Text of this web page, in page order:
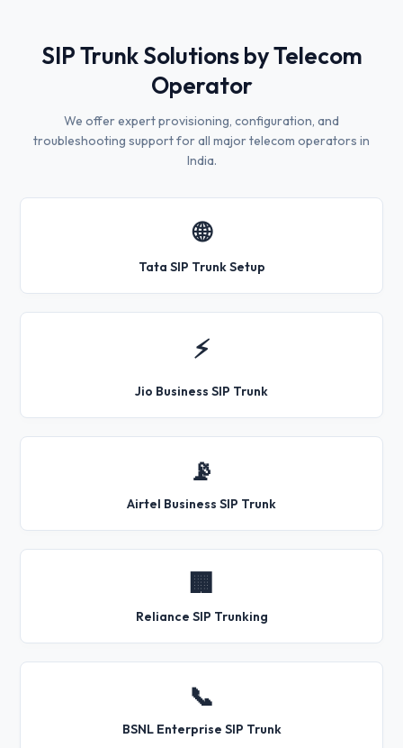
SIP Trunk Solutions by Telecom
Operator
We offer expert provisioning, configuration, and
troubleshooting support for all major telecom operators in
India.
🌐
Tata SIP Trunk Setup
⚡
Jio Business SIP Trunk
📡
Airtel Business SIP Trunk
🏢
Reliance SIP Trunking
📞
BSNL Enterprise SIP Trunk